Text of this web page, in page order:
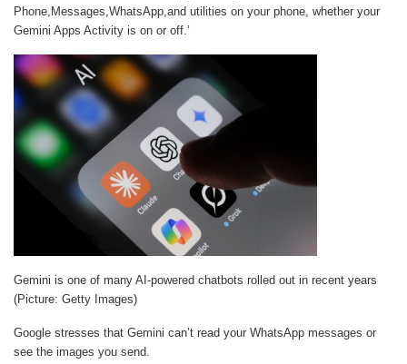
Phone,Messages,WhatsApp,and utilities on your phone, whether your
Gemini Apps Activity is on or off.’
Gemini is one of many AI-powered chatbots rolled out in recent years
(Picture: Getty Images)
Google stresses that Gemini can’t read your WhatsApp messages or
see the images you send.